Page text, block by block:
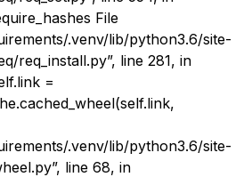
File
.venv/lib/python3.6/site-
req_install.py”, line 281, in
=
.venv/lib/python3.6/site-
line 68, in